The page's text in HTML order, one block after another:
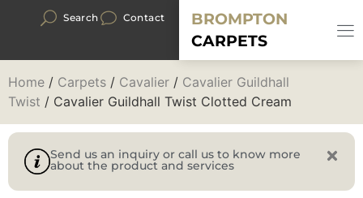
Search Contact
BROMPTON
CARPETS
Home / Carpets / Cavalier / Cavalier Guildhall
Twist / Cavalier Guildhall Twist Clotted Cream
Send us an inquiry or call us to know more
about the product and services